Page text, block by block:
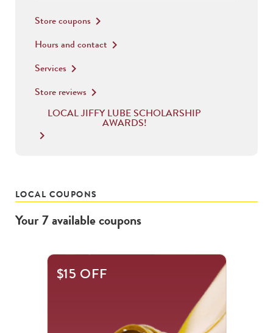
Store coupons keyboard_arrow_right
Hours and contact keyboard_arrow_right
Services keyboard_arrow_right
Store reviews keyboard_arrow_right
LOCAL JIFFY LUBE SCHOLARSHIP
AWARDS!
keyboard_arrow_right
LOCAL COUPONS
Your7availablecoupons
$15 OFF